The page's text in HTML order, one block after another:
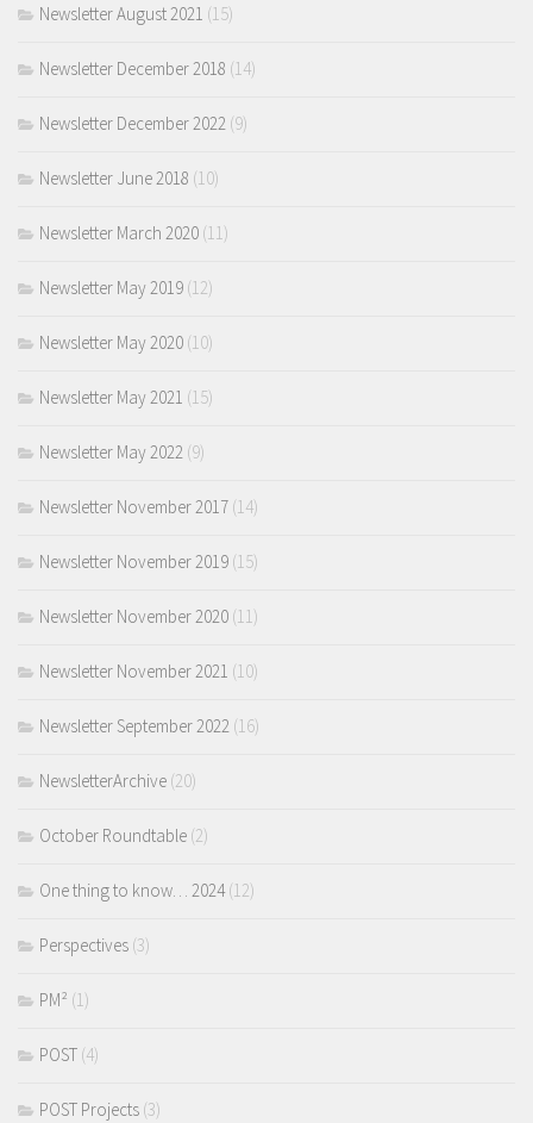
Newsletter August 2021 (15)
Newsletter December 2018 (14)
Newsletter December 2022 (9)
Newsletter June 2018 (10)
Newsletter March 2020 (11)
Newsletter May 2019 (12)
Newsletter May 2020 (10)
Newsletter May 2021 (15)
Newsletter May 2022 (9)
Newsletter November 2017 (14)
Newsletter November 2019 (15)
Newsletter November 2020 (11)
Newsletter November 2021 (10)
Newsletter September 2022 (16)
NewsletterArchive (20)
October Roundtable (2)
One thing to know… 2024(12)
Perspectives (3)
PM² (1)
POST (4)
POST Projects (3)